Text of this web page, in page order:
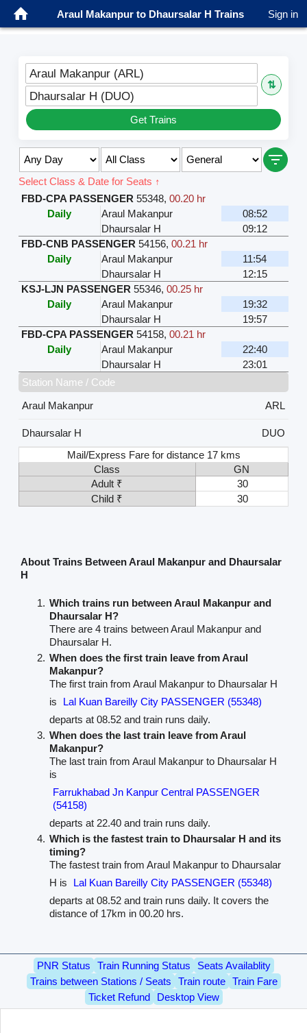
Araul Makanpur to Dhaursalar H Trains Sign in
Araul Makanpur (ARL)
⇅
Dhaursalar H (DUO)
Get Trains
Select Class & Date for Seats ↑
FBD-CPA PASSENGER 55348, 00.20 hr
Daily
Araul Makanpur
08:52
Dhaursalar H
09:12
FBD-CNB PASSENGER 54156, 00.21 hr
Daily
Araul Makanpur
11:54
Dhaursalar H
12:15
KSJ-LJN PASSENGER 55346, 00.25 hr
Daily
Araul Makanpur
19:32
Dhaursalar H
19:57
FBD-CPA PASSENGER 54158, 00.21 hr
Daily
Araul Makanpur
22:40
Dhaursalar H
23:01
Station Name / Code
Araul Makanpur
ARL
Dhaursalar H
DUO
Mail/Express Fare for distance 17 kms
Class
GN
Adult ₹
30
Child ₹
30
About Trains Between Araul Makanpur and Dhaursalar
H
Which trains run between Araul Makanpur and
Dhaursalar H?
There are 4 trains between Araul Makanpur and
Dhaursalar H.
When does the first train leave from Araul
Makanpur?
The first train from Araul Makanpur to Dhaursalar H
is
Lal Kuan Bareilly City PASSENGER (55348)
departs at 08.52 and train runs daily.
When does the last train leave from Araul
Makanpur?
The last train from Araul Makanpur to Dhaursalar H
is
Farrukhabad Jn Kanpur Central PASSENGER
(54158)
departs at 22.40 and train runs daily.
Which is the fastest train to Dhaursalar H and its
timing?
The fastest train from Araul Makanpur to Dhaursalar
H is
Lal Kuan Bareilly City PASSENGER (55348)
departs at 08.52 and train runs daily. It covers the
distance of 17km in 00.20 hrs.
PNR Status Train Running Status
Seats Availablity
Trains between Stations / Seats
Train route
Train Fare
Ticket Refund
Desktop View